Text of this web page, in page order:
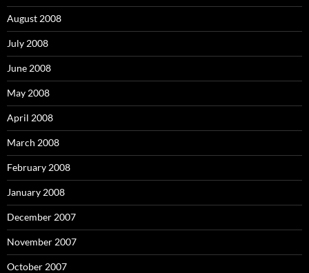
August 2008
July 2008
June 2008
May 2008
April 2008
March 2008
February 2008
January 2008
December 2007
November 2007
October 2007